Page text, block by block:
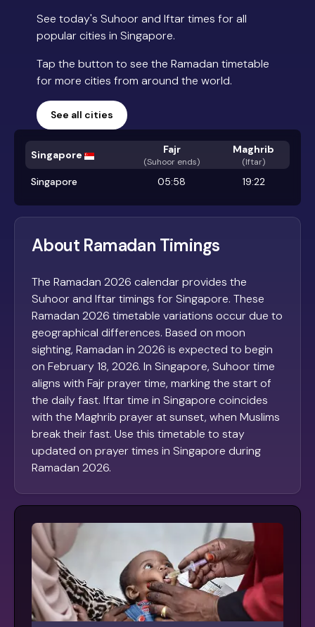
See today's Suhoor and Iftar times for all
popular cities in Singapore.
Tap the button to see the Ramadan timetable
for more cities from around the world.
See all cities
Singapore Fajr
(Suhoor ends)
Maghrib
(Iftar)
Singapore 05:58 19:22
About Ramadan Timings
The Ramadan 2026 calendar provides the
Suhoor and Iftar timings for Singapore. These
Ramadan 2026 timetable variations occur due to
geographical differences. Based on moon
sighting, Ramadan in 2026 is expected to begin
on February 18, 2026. In Singapore, Suhoor time
aligns with Fajr prayer time, marking the start of
the daily fast. Iftar time in Singapore coincides
with the Maghrib prayer at sunset, when Muslims
break their fast. Use this timetable to stay
updated on prayer times in Singapore during
Ramadan 2026.